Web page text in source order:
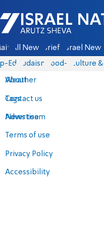
Israel National News -
All News Briefs Israel News
Eds Judaism food-1 Culture
About
Contact us
Advertise
Terms of use
Privacy Policy
Accessibility
Weather
Tags
News team